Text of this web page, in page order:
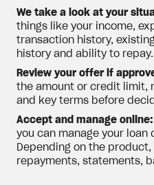
We take a look at your
things like your income,
transaction history,
history and ability to repay.
Review your offer if
the amount or credit limit,
and key terms before
Accept and manage online:
you can manage your loan
Depending on the
repayments, statements,